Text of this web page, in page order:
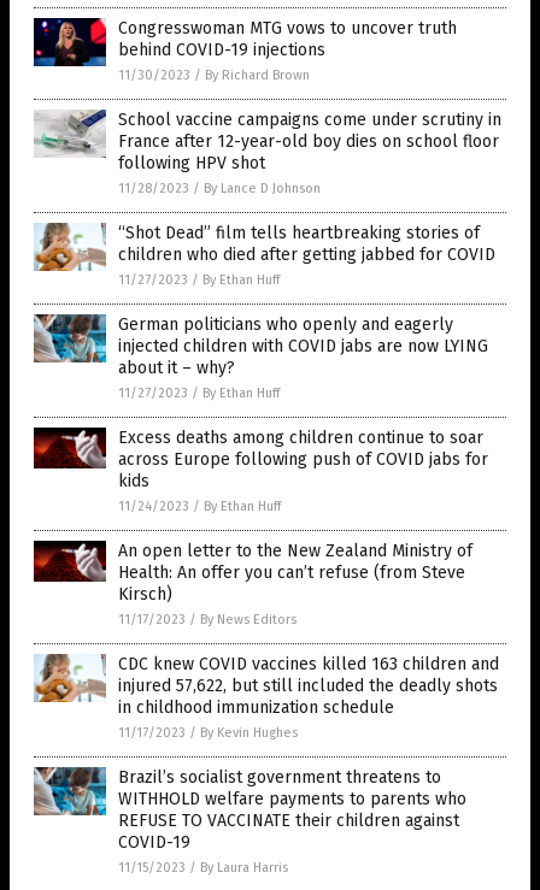
Congresswoman MTG vows to uncover truth
behind COVID-19 injections
11/30/2023 / By Richard Brown
School vaccine campaigns come under scrutiny in
France after 12-year-old boy dies on school floor
following HPV shot
11/28/2023 / By Lance D Johnson
“Shot Dead” film tells heartbreaking stories of
children who died after getting jabbed for COVID
11/27/2023 / By Ethan Huff
German politicians who openly and eagerly
injected children with COVID jabs are now LYING
about it – why?
11/27/2023 / By Ethan Huff
Excess deaths among children continue to soar
across Europe following push of COVID jabs for
kids
11/24/2023 / By Ethan Huff
An open letter to the New Zealand Ministry of
Health: An offer you can’t refuse (from Steve
Kirsch)
11/17/2023 / By News Editors
CDC knew COVID vaccines killed 163 children and
injured 57,622, but still included the deadly shots
in childhood immunization schedule
11/17/2023 / By Kevin Hughes
Brazil’s socialist government threatens to
WITHHOLD welfare payments to parents who
REFUSE TO VACCINATE their children against
COVID-19
11/15/2023 / By Laura Harris